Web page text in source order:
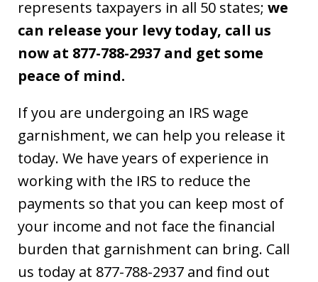
represents taxpayers in all 50 states; we
can release your levy today, call us
now at 877-788-2937 and get some
peace of mind.
If you are undergoing an IRS wage
garnishment, we can help you release it
today. We have years of experience in
working with the IRS to reduce the
payments so that you can keep most of
your income and not face the financial
burden that garnishment can bring. Call
us today at 877-788-2937 and find out